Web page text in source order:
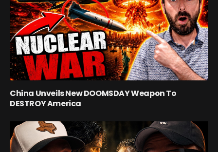
China Unveils New DOOMSDAY Weapon To
DESTROY America